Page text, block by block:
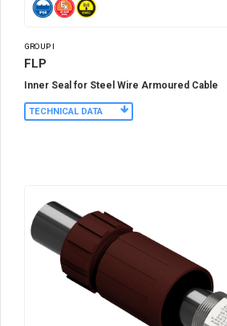
GROUP I
FLP
Inner Seal for Steel Wire Armoured Cable
TECHNICAL DATA